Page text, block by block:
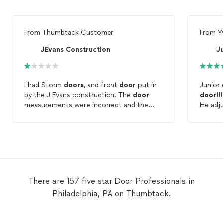
From Thumbtack Customer
JEvans Construction
I had Storm doors, and front door put in
by the J Evans construction. The door
measurements were incorrect and the
From
Junior
door
He
There are 157 five star Door Professionals in
Philadelphia, PA on Thumbtack.